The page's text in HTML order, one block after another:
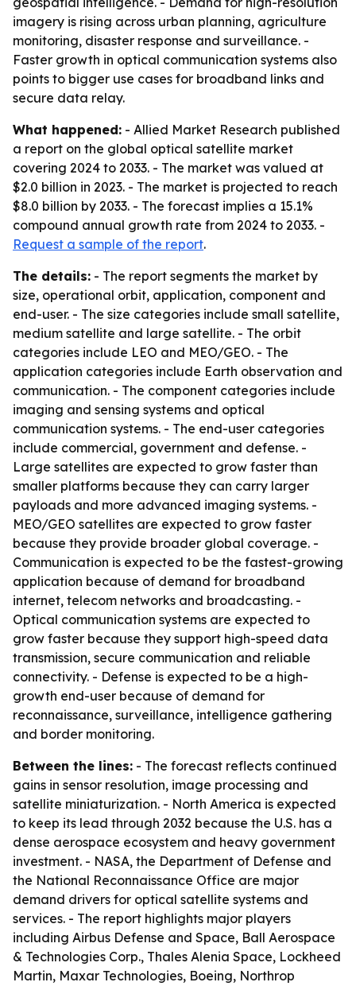
imagery is rising across urban planning, agriculture
monitoring, disaster response and surveillance. -
Faster growth in optical communication systems also
points to bigger use cases for broadband links and
secure data relay.
What happened: - Allied Market Research published
a report on the global optical satellite market
covering 2024 to 2033. - The market was valued at
$2.0 billion in 2023. - The market is projected to reach
$8.0 billion by 2033. - The forecast implies a 15.1%
compound annual growth rate from 2024 to 2033. -
Request a sample of the report.
The details: - The report segments the market by
size, operational orbit, application, component and
end-user. - The size categories include small satellite,
medium satellite and large satellite. - The orbit
categories include LEO and MEO/GEO. - The
application categories include Earth observation and
communication. - The component categories include
imaging and sensing systems and optical
communication systems. - The end-user categories
include commercial, government and defense. -
Large satellites are expected to grow faster than
smaller platforms because they can carry larger
payloads and more advanced imaging systems. -
MEO/GEO satellites are expected to grow faster
because they provide broader global coverage. -
Communication is expected to be the fastest-growing
application because of demand for broadband
internet, telecom networks and broadcasting. -
Optical communication systems are expected to
grow faster because they support high-speed data
transmission, secure communication and reliable
connectivity. - Defense is expected to be a high-
growth end-user because of demand for
reconnaissance, surveillance, intelligence gathering
and border monitoring.
Between the lines: - The forecast reflects continued
gains in sensor resolution, image processing and
satellite miniaturization. - North America is expected
to keep its lead through 2032 because the U.S. has a
dense aerospace ecosystem and heavy government
investment. - NASA, the Department of Defense and
the National Reconnaissance Office are major
demand drivers for optical satellite systems and
services. - The report highlights major players
including Airbus Defense and Space, Ball Aerospace
& Technologies Corp., Thales Alenia Space, Lockheed
Martin, Maxar Technologies, Boeing, Northrop